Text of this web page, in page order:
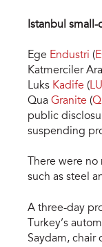
Istanbul small-
Ege Endustri (
Katmerciler
Luks Kadife (
Qua Granite (
public
suspending
There were
such as steel
A three-day
Turkey’s
Saydam, chair